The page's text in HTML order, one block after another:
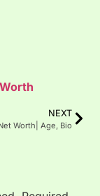
NEXT
Worth| Age, Bio